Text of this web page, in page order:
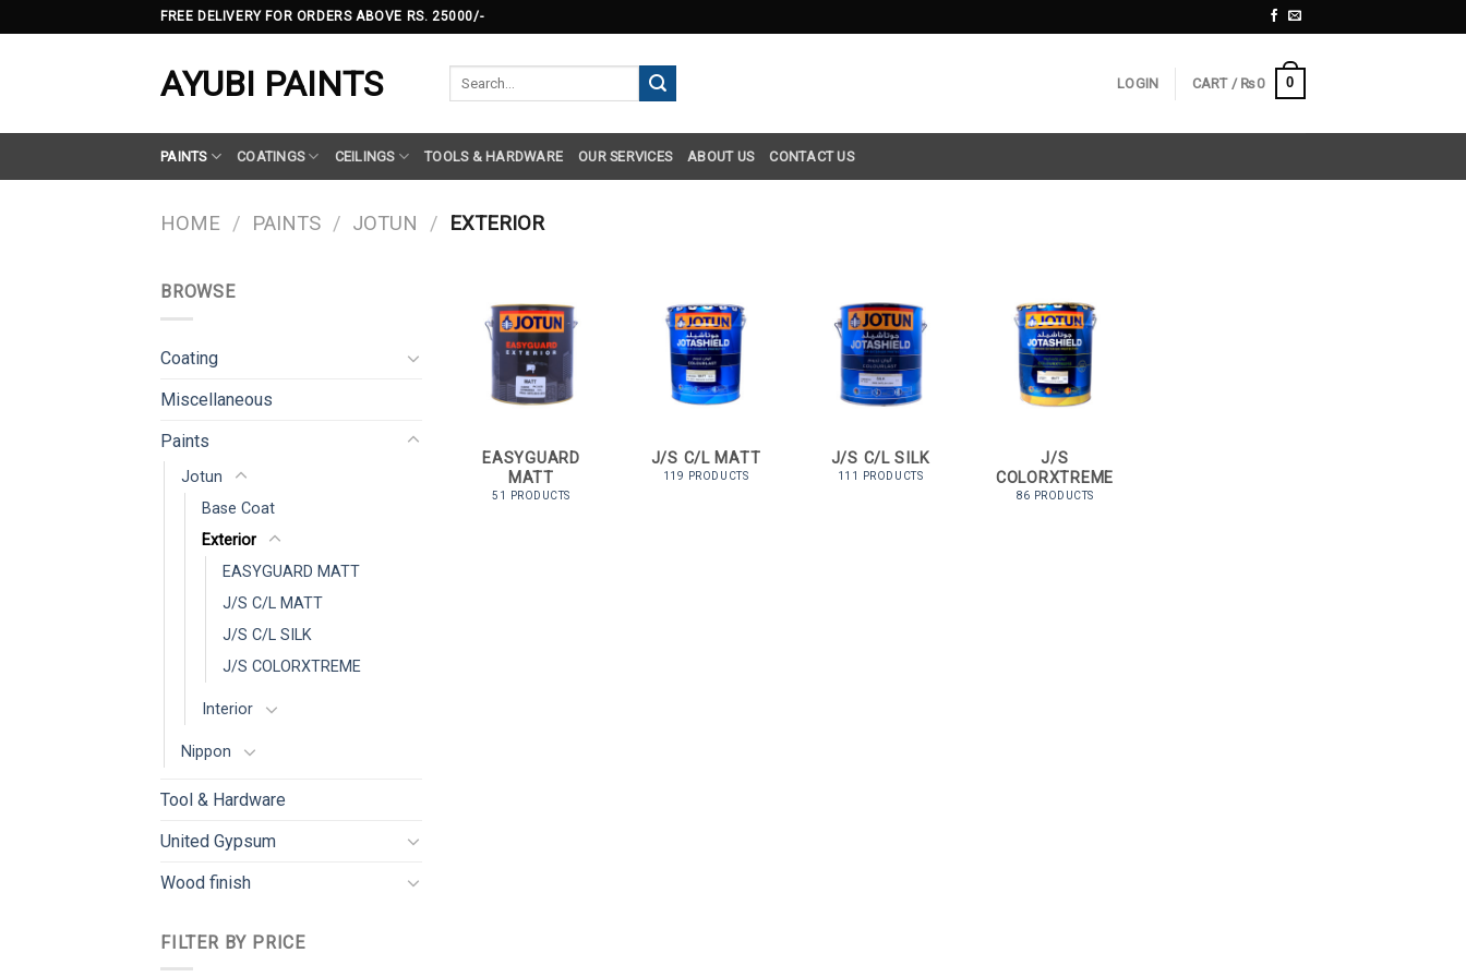
to
FREE DELIVERY FOR ORDERS ABOVE RS. 25000/-
AYUBI PAINTS LOGIN CART / ₨0 0
PAINTS COATINGS CEILINGS TOOLS & HARDWARE OUR SERVICES ABOUT US CONTACT US
HOME / PAINTS / JOTUN / EXTERIOR
BROWSE
Coating
Miscellaneous
Paints
Jotun
Base Coat
Exterior
EASYGUARD MATT
J/S C/L MATT
J/S C/L SILK
J/S COLORXTREME
Interior
Nippon
Tool & Hardware
United Gypsum
Wood finish
FILTER BY PRICE
EASYGUARD
MATT
51 PRODUCTS
J/S C/L MATT
119 PRODUCTS
J/S C/L SILK
111 PRODUCTS
J/S
COLORXTREME
86 PRODUCTS